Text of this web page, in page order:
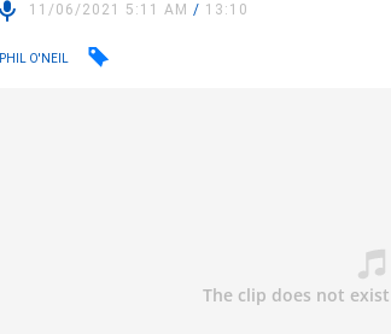
11/06/2021 5:11 AM/ 13:10
PHIL O'NEIL